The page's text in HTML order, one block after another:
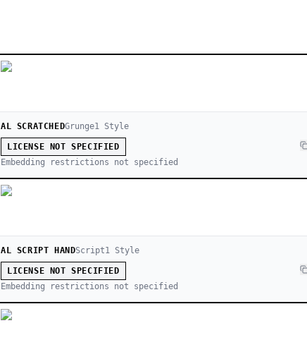
AL SCRATCHEDGrunge1 Style
LICENSE NOT SPECIFIED
Embedding restrictions not specified
AL SCRIPT HANDScript1 Style
LICENSE NOT SPECIFIED
Embedding restrictions not specified